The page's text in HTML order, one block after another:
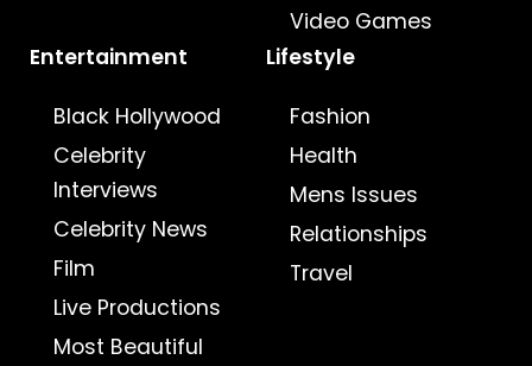
Video Games
Entertainment
Black Hollywood
Celebrity
Interviews
Celebrity News
Film
Live Productions
Most Beautiful
Lifestyle
Fashion
Health
Mens Issues
Relationships
Travel